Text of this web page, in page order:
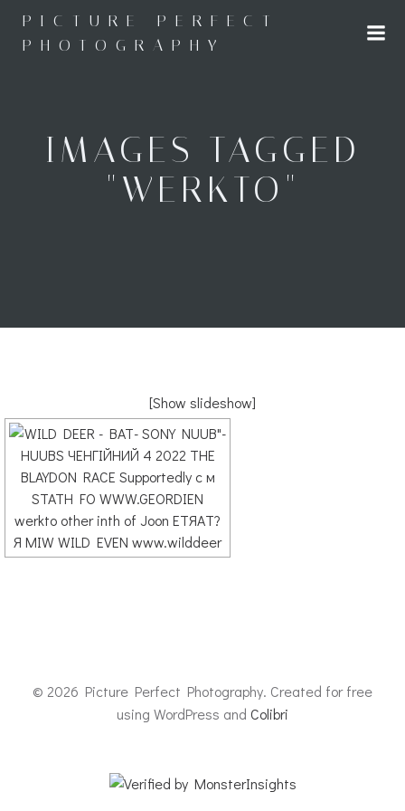
to
content
PICTURE PERFECT
PHOTOGRAPHY
IMAGES TAGGED
"WERKTO"
[Show slideshow]
© 2026 Picture Perfect Photography. Created for free
using WordPress and Colibri